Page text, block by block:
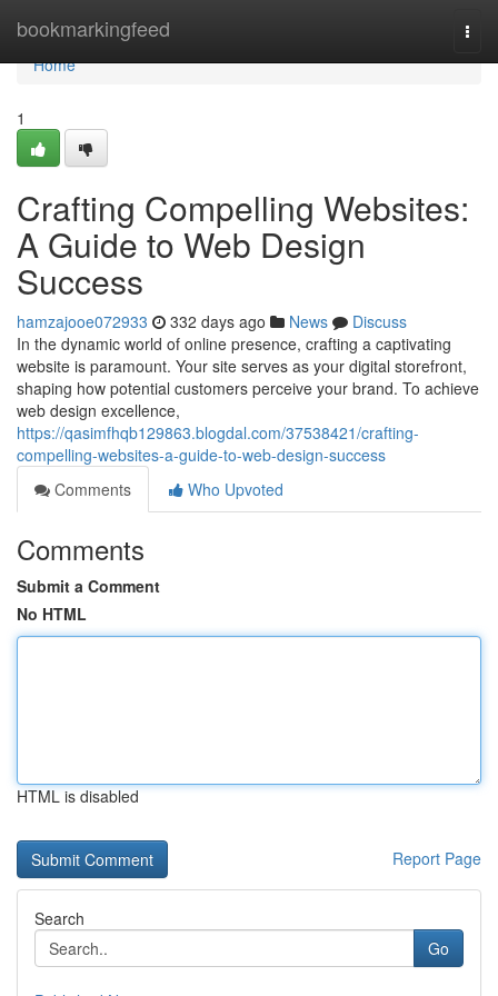
bookmarkingfeed
Home
Home
1
Crafting Compelling Websites:
A Guide to Web Design
Success
hamzajooe072933 332 days ago News
Discuss
In the dynamic world of online presence, crafting a captivating
website is paramount. Your site serves as your digital storefront,
shaping how potential customers perceive your brand. To achieve
web design excellence,
https://qasimfhqb129863.blogdal.com/37538421/crafting-
compelling-websites-a-guide-to-web-design-success
Comments
Who Upvoted
Comments
Submit a Comment
No HTML
HTML is disabled
Report Page
Search
Go